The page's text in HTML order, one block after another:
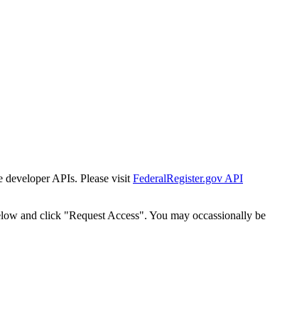
developer APIs. Please visit FederalRegister.gov API
and click "Request Access". You may occassionally be